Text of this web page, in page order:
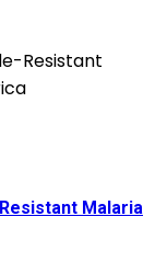
Malaria